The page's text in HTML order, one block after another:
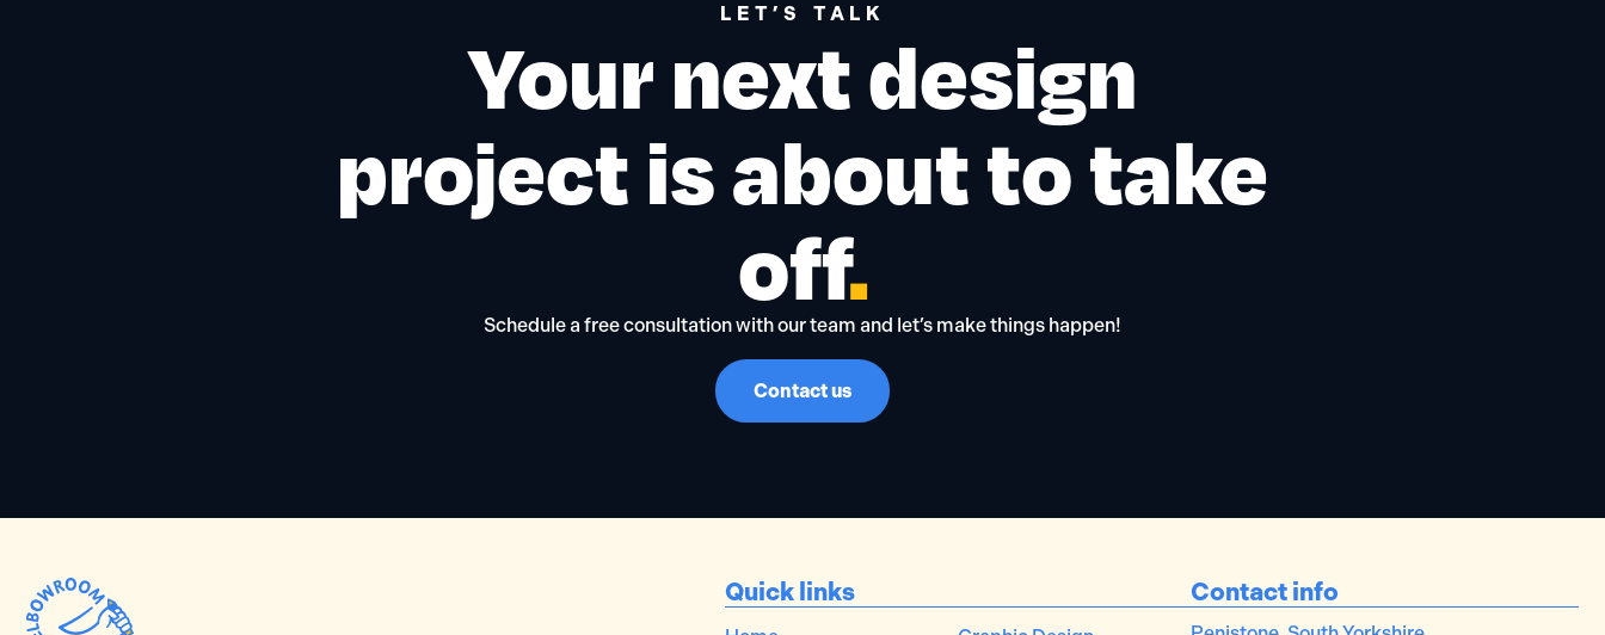
LET’S TALK
Your next design
project is about to take
off.
Schedule a free consultation with our team and let’s make things happen!
Contact us
Quick links Contact info